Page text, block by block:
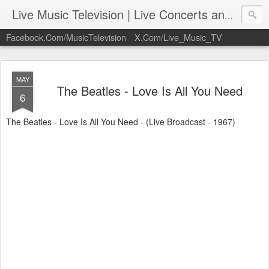
Live Music Television | Live Concerts and Music Performances | LiveMusicTelevision.Com
Facebook.Com/MusicTelevision X.Com/Live_Music_TV
MAY
6 The Beatles - Love Is All You Need
The Beatles - Love Is All You Need - (Live Broadcast - 1967)